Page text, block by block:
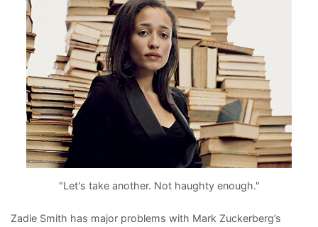
friends
Mark
Zuckerberg
"Let's take another. Not haughty enough."
Zadie Smith has major problems with Mark Zuckerberg’s